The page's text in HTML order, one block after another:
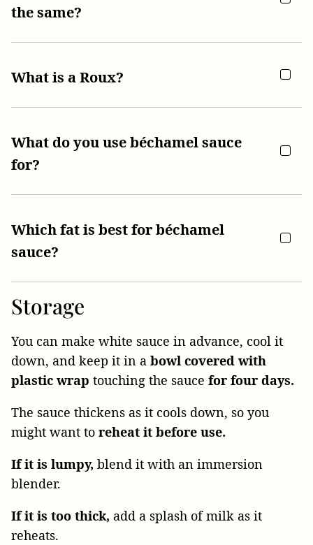
the same?
What is a Roux?
What do you use béchamel sauce
for?
Which fat is best for béchamel
sauce?
Storage
You can make white sauce in advance, cool it
down, and keep it in a bowl covered with
plastic wrap touching the sauce for four days.
The sauce thickens as it cools down, so you
might want to reheat it before use.
If it is lumpy, blend it with an immersion
blender.
If it is too thick, add a splash of milk as it
reheats.